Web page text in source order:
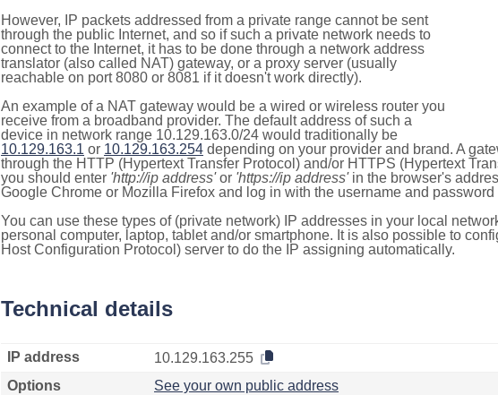
However, IP packets addressed from a private range cannot be sent
through the public Internet, and so if such a private network needs to
connect to the Internet, it has to be done through a network address
translator (also called NAT) gateway, or a proxy server (usually
reachable on port 8080 or 8081 if it doesn't work directly).
An example of a NAT gateway would be a wired or wireless router you
receive from a broadband provider. The default address of such a
device in network range 10.129.163.0/24 would traditionally be
10.129.163.1 or 10.129.163.254 depending on your provider and brand. A
through the HTTP (Hypertext Transfer Protocol) and/or HTTPS (Hypertext
you should enter 'http://ip address'or 'https://ip address'in the browser's
Google Chrome or Mozilla Firefox and log in with the username and
You can use these types of (private network) IP addresses in your local
personal computer, laptop, tablet and/or smartphone. It is also possible to
Host Configuration Protocol) server to do the IP assigning automatically.
Technical details
IP address
10.129.163.255
Options
See your own public address